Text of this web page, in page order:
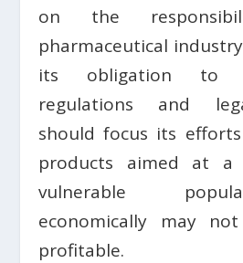
on the
pharmaceutical
its obligation to
regulations and
should focus its
products aimed at
vulnerable
economically may
profitable.